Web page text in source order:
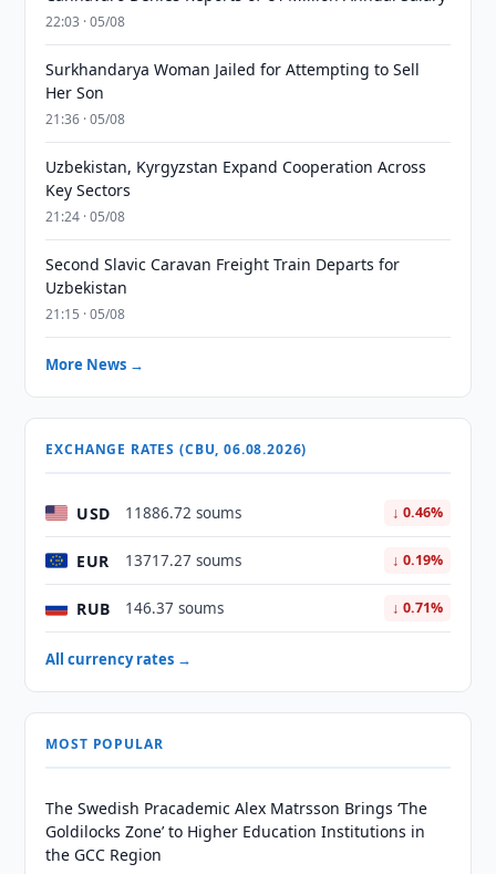
22:03 · 05/08
Surkhandarya Woman Jailed for Attempting to Sell
Her Son
21:36 · 05/08
Uzbekistan, Kyrgyzstan Expand Cooperation Across
Key Sectors
21:24 · 05/08
Second Slavic Caravan Freight Train Departs for
Uzbekistan
21:15 · 05/08
More News →
EXCHANGE RATES (CBU, 06.08.2026)
USD 11886.72 soums ↓ 0.46%
EUR 13717.27 soums ↓ 0.19%
RUB 146.37 soums ↓ 0.71%
All currency rates →
MOST POPULAR
The Swedish Pracademic Alex Matrsson Brings ‘The
Goldilocks Zone’ to Higher Education Institutions in
the GCC Region